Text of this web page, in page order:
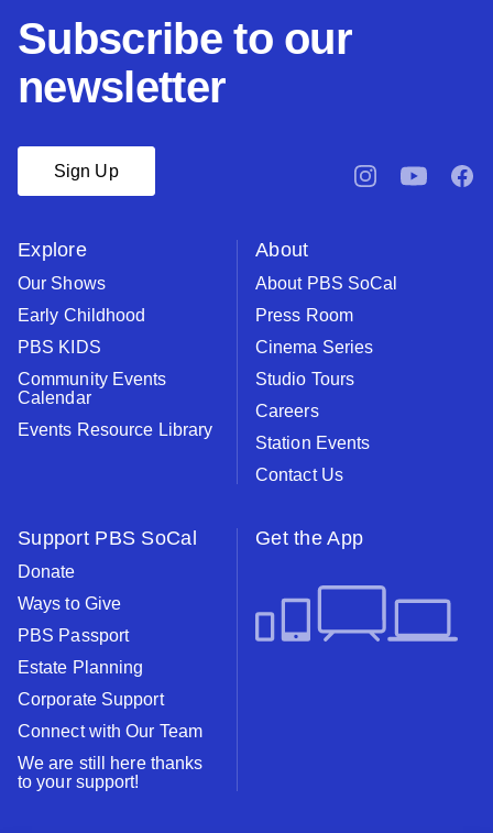
Subscribe to our
newsletter
Sign Up
pbssocal@pbssocal
Explore
Our Shows
Early Childhood
PBS KIDS
Community Events
Calendar
Events Resource Library
About
About PBS SoCal
Press Room
Cinema Series
Studio Tours
Careers
Station Events
Contact Us
Support PBS SoCal
Donate
Ways to Give
PBS Passport
Estate Planning
Corporate Support
Connect with Our Team
We are still here thanks
to your support!
Get the App